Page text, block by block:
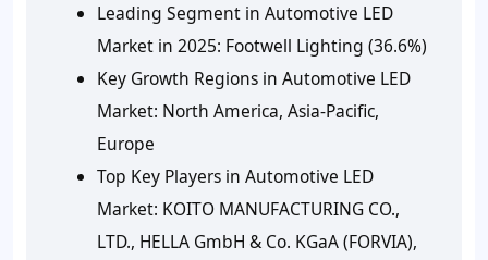
Leading Segment in Automotive LED
Market in 2025: Footwell Lighting (36.6%)
Key Growth Regions in Automotive LED
Market: North America, Asia-Pacific,
Europe
Top Key Players in Automotive LED
Market: KOITO MANUFACTURING CO.,
LTD., HELLA GmbH & Co. KGaA (FORVIA),